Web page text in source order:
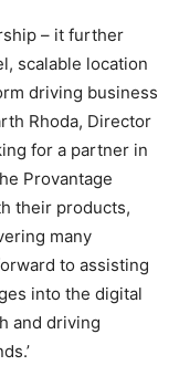
– it further
scalable location
driving business
Rhoda, Director
for a partner in
Provantage
their products,
many
to assisting
into the digital
and driving